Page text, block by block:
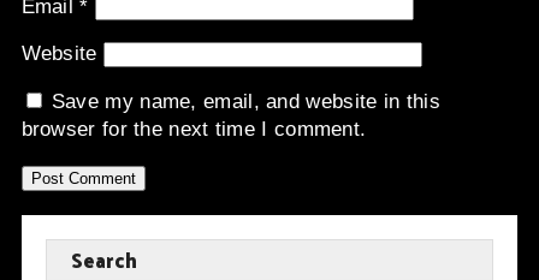
Email*
Website
Save my name, email, and website in this
browser for the next time I comment.
Search